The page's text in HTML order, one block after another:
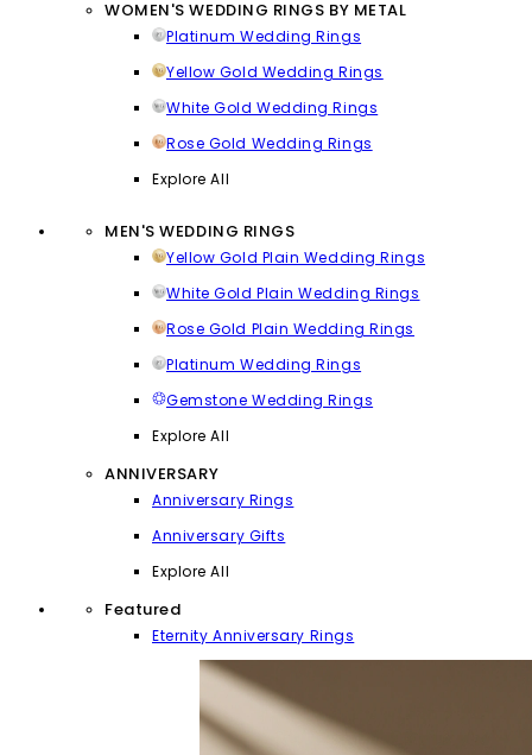
WOMEN'S WEDDING RINGS BY METAL
Platinum Wedding Rings
Yellow Gold Wedding Rings
White Gold Wedding Rings
Rose Gold Wedding Rings
Explore All
MEN'S WEDDING RINGS
Yellow Gold Plain Wedding Rings
White Gold Plain Wedding Rings
Rose Gold Plain Wedding Rings
Platinum Wedding Rings
Gemstone Wedding Rings
Explore All
ANNIVERSARY
Anniversary Rings
Anniversary Gifts
Explore All
Featured
Eternity Anniversary Rings